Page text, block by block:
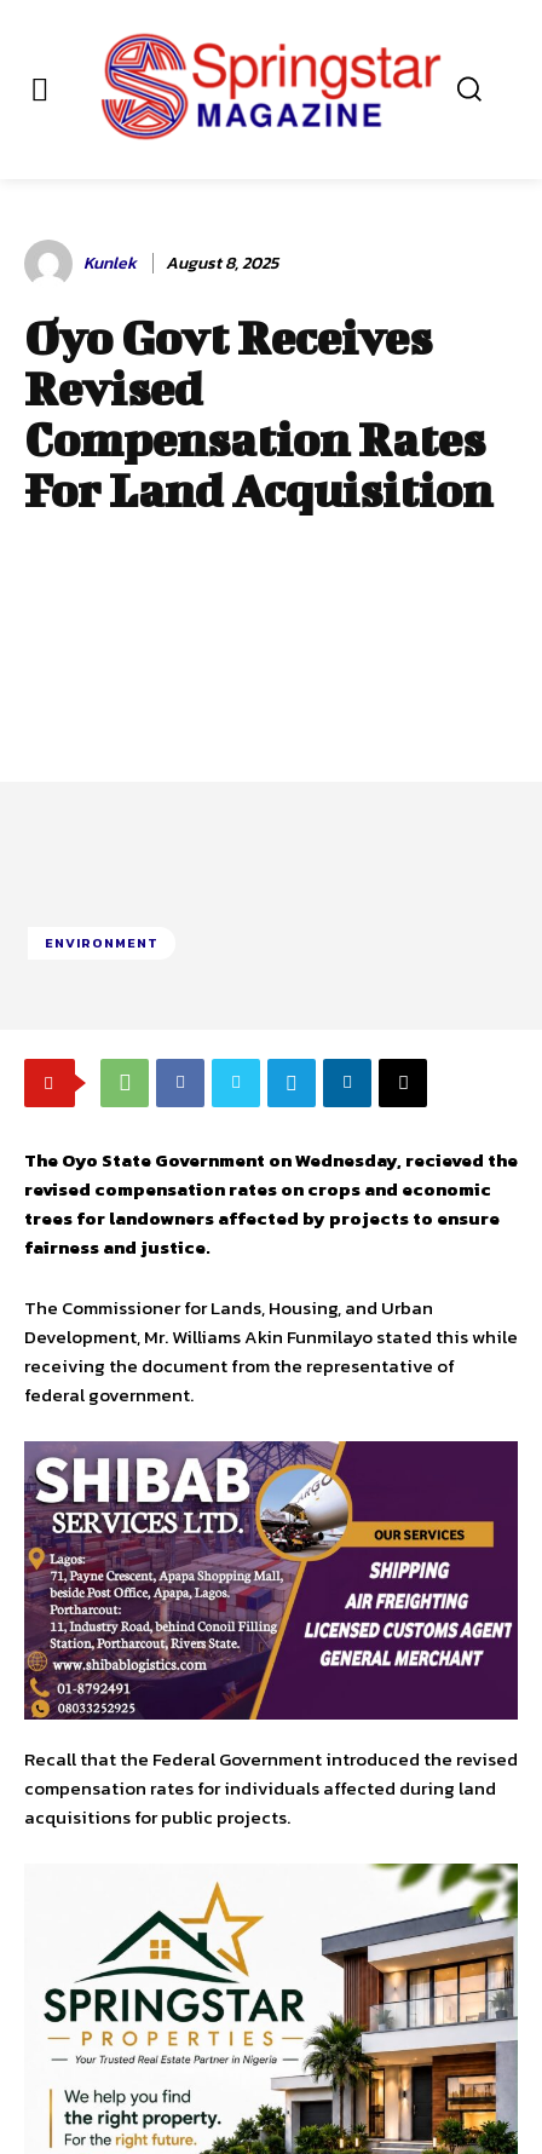
Kunlek August 8, 2025
Oyo Govt Receives
Revised
Compensation Rates
For Land Acquisition
ENVIRONMENT
The Oyo State Government on Wednesday, recieved the
revised compensation rates on crops and economic
trees for landowners affected by projects to ensure
fairness and justice.
The Commissioner for Lands, Housing, and Urban
Development, Mr. Williams Akin Funmilayo stated this while
receiving the document from the representative of
federal government.
Recall that the Federal Government introduced the revised
compensation rates for individuals affected during land
acquisitions for public projects.